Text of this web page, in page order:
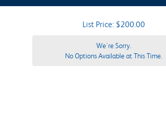
List Price: $200.00
We're Sorry.
No Options Available at This Time.